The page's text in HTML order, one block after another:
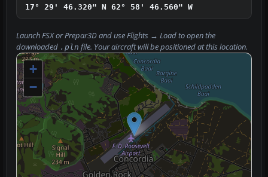
17° 29' 46.320" N 62° 58' 46.560" W
Launch FSX or Prepar3D and useFlights → Loadto open the
downloaded .pln file. Your aircraft will be positioned at this location.
+
−